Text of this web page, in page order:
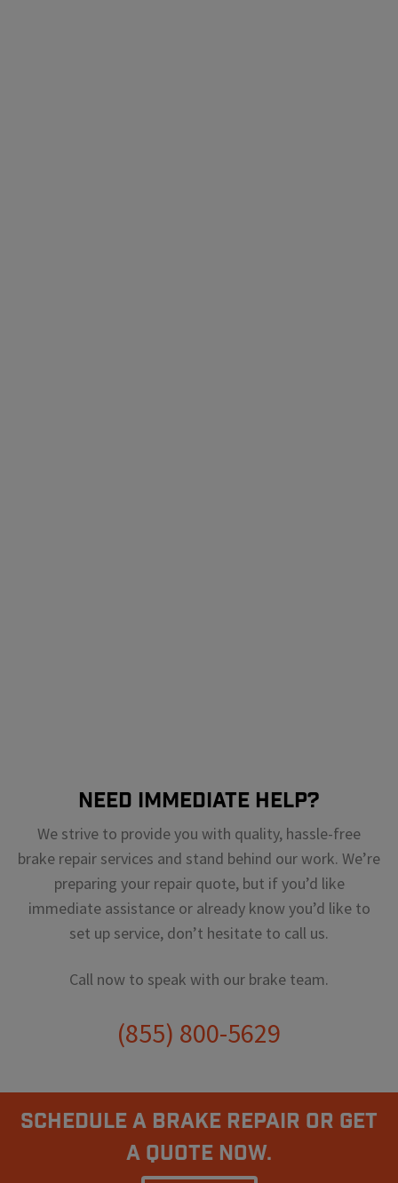
Need Immediate Help?
We strive to provide you with quality, hassle-free
brake repair services and stand behind our work. We’re
preparing your repair quote, but if you’d like
immediate assistance or already know you’d like to
set up service, don’t hesitate to call us.
Call now to speak with our brake team.
(855) 800-5629
Schedule A Brake Repair Or Get
a Quote Now.